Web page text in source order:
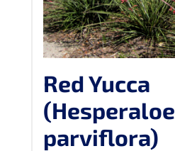
Red Yucca
(Hesperaloe
parviflora)